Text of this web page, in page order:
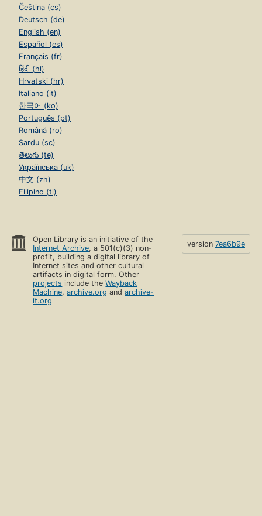
Čeština (cs)
Deutsch (de)
English (en)
Español (es)
Français (fr)
हिंदी (hi)
Hrvatski (hr)
Italiano (it)
한국어 (ko)
Português (pt)
Română (ro)
Sardu (sc)
తెలుగు (te)
Українська (uk)
中文 (zh)
Filipino (tl)
Open Library is an initiative of the
Internet Archive, a 501(c)(3) non-
profit, building a digital library of
Internet sites and other cultural
artifacts in digital form. Other
projects include theWayback
Machine,archive.org andarchive-
it.org
version 7ea6b9e